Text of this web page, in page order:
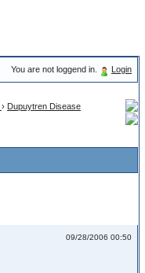
You are not loggend in. Login
› Dupuytren Disease
09/28/2006 00:50